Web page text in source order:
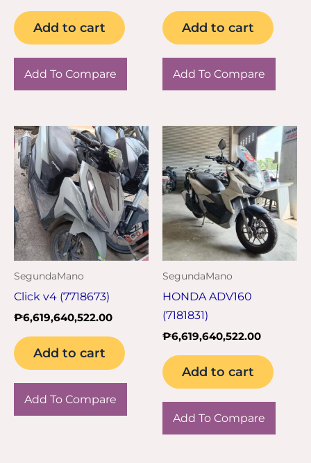
Add to cart
Add To Compare
Add to cart
Add To Compare
SegundaMano
Click v4 (7718673)
₱6,619,640,522.00
Add to cart
Add To Compare
SegundaMano
HONDA ADV160
(7181831)
₱6,619,640,522.00
Add to cart
Add To Compare